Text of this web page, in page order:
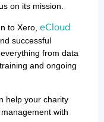
on its mission.
to Xero, eCloud
successful
from data
and ongoing
help your charity
with